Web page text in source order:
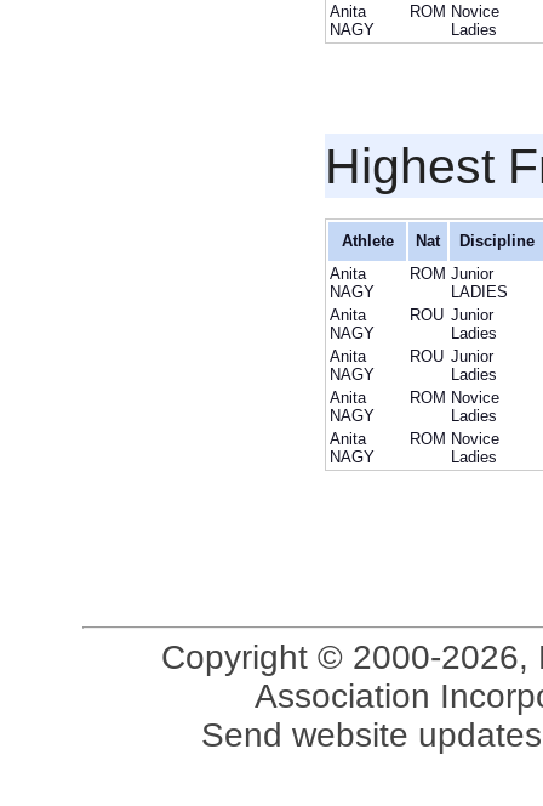
Anita
NAGY
ROM Novice
Ladies
Highest
Athlete Nat
Discipline
Anita
NAGY
ROM Junior
LADIES
Anita
NAGY
ROU Junior
Ladies
Anita
NAGY
ROU Junior
Ladies
Anita
NAGY
ROM Novice
Ladies
Anita
NAGY
ROM Novice
Ladies
Copyright © 2000-2026,
Association
Send website